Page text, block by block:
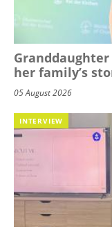
her family’s
05 August 2026
INTERVIEW